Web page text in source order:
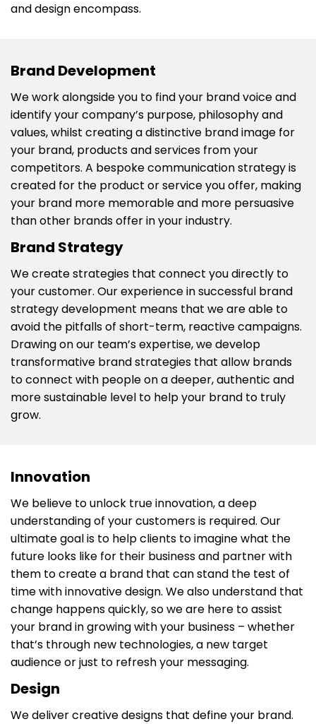
and design encompass.
Brand Development
We work alongside you to find your brand voice and
identify your company’s purpose, philosophy and
values, whilst creating a distinctive brand image for
your brand, products and services from your
competitors. A bespoke communication strategy is
created for the product or service you offer, making
your brand more memorable and more persuasive
than other brands offer in your industry.
Brand Strategy
We create strategies that connect you directly to
your customer. Our experience in successful brand
strategy development means that we are able to
avoid the pitfalls of short-term, reactive campaigns.
Drawing on our team’s expertise, we develop
transformative brand strategies that allow brands
to connect with people on a deeper, authentic and
more sustainable level to help your brand to truly
grow.
Innovation
We believe to unlock true innovation, a deep
understanding of your customers is required. Our
ultimate goal is to help clients to imagine what the
future looks like for their business and partner with
them to create a brand that can stand the test of
time with innovative design. We also understand that
change happens quickly, so we are here to assist
your brand in growing with your business – whether
that’s through new technologies, a new target
audience or just to refresh your messaging.
Design
We deliver creative designs that define your brand. ​